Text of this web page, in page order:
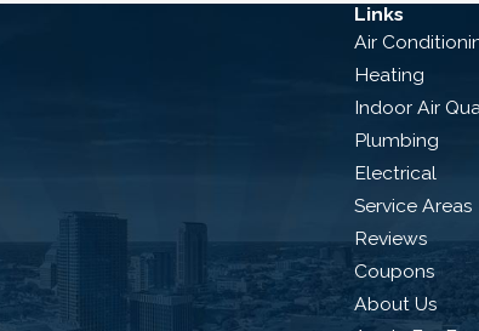
Links
Air
Heating
Indoor Air
Plumbing
Electrical
Service Areas
Reviews
Coupons
About Us